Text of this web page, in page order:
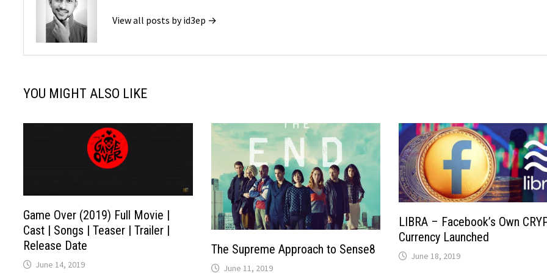
View all posts by id3ep →
YOU MIGHT ALSO LIKE
Game Over (2019) Full Movie |
Cast | Songs | Teaser | Trailer |
Release Date
June 14, 2019
The Supreme Approach to Sense8
June 11, 2019
LIBRA – Facebook’s Own
Currency Launched
June 18, 2019